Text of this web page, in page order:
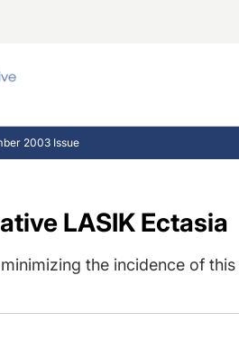
Comorbidities
Ocular Surface Disease
Eyewire News: The Podcast
Pupil Pod
Inside The Wills OR
2003 Issue
LASIK Ectasia
the incidence of